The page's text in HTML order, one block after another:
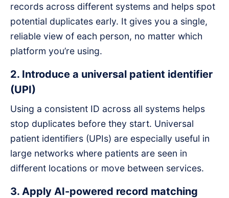
records across different systems and helps spot
potential duplicates early. It gives you a single,
reliable view of each person, no matter which
platform you’re using.
2. Introduce a universal patient identifier
(UPI)
Using a consistent ID across all systems helps
stop duplicates before they start. Universal
patient identifiers (UPIs) are especially useful in
large networks where patients are seen in
different locations or move between services.
3. Apply AI-powered record matching